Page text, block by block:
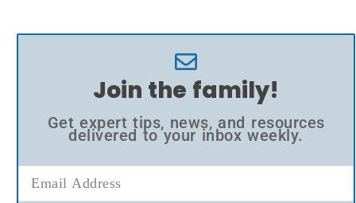
Join the family!
Get expert tips, news, and resources
delivered to your inbox weekly.